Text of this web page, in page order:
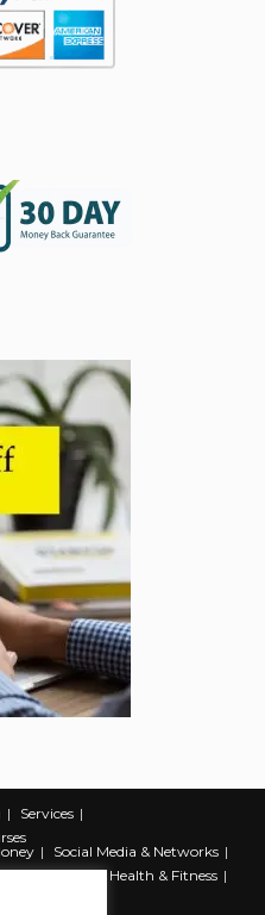
Services
Social Media & Networks
Health & Fitness